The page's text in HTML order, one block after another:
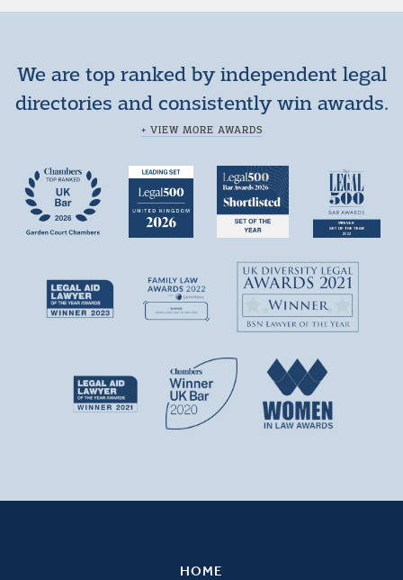
We are top ranked by independent legal
directories and consistently win awards.
+ VIEW MORE AWARDS
HOME